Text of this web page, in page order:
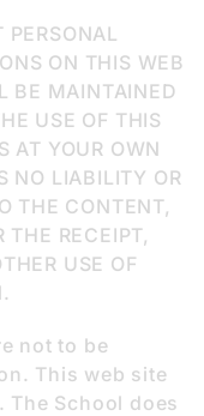
PERSONAL
ON THIS WEB
BE MAINTAINED
USE OF THIS
AT YOUR OWN
NO LIABILITY OR
THE CONTENT,
THE RECEIPT,
USE OF
not to be
This web site
School does